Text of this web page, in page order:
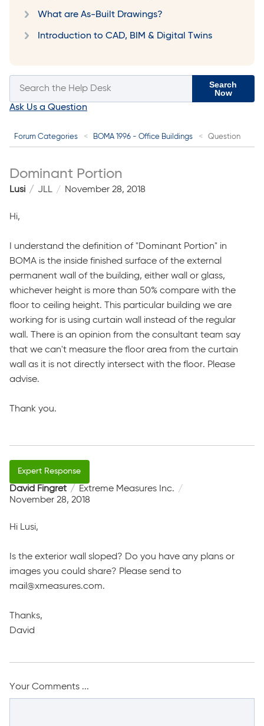
What are As-Built Drawings?
Introduction to CAD, BIM & Digital Twins
Search
Now
Ask Us a Question
Forum Categories BOMA 1996 - Office Buildings Question
Dominant Portion
Lusi JLL November 28, 2018
Hi,
I understand the definition of "Dominant Portion" in
BOMA is the inside finished surface of the external
permanent wall of the building, either wall or glass,
whichever height is more than 50% compare with the
floor to ceiling height. This particular building we are
working for is using curtain wall instead of the regular
wall. There is an opinion from the consultant team say
that we can't measure the floor area from the curtain
wall as it is not directly intersect with the floor. Please
advise.
Thank you.
David Fingret
Extreme Measures Inc.
November 28, 2018
Hi Lusi,
Is the exterior wall sloped? Do you have any plans or
images you could share? Please send to
mail@xmeasures.com.
Thanks,
David
Your Comments ...